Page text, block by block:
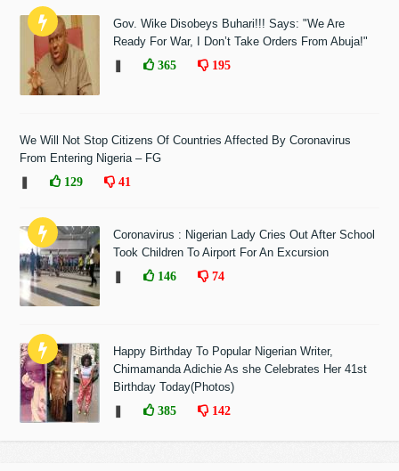
Gov. Wike Disobeys Buhari!!! Says: "We Are
Ready For War, I Don’t Take Orders From Abuja!"
365 195
We Will Not Stop Citizens Of Countries Affected By Coronavirus
From Entering Nigeria – FG
129 41
Coronavirus : Nigerian Lady Cries Out After School
Took Children To Airport For An Excursion
146 74
Happy Birthday To Popular Nigerian Writer,
Chimamanda Adichie As she Celebrates Her 41st
Birthday Today(Photos)
385 142